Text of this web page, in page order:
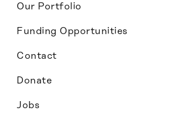
Our Portfolio
Funding Opportunities
Contact
Donate
Jobs